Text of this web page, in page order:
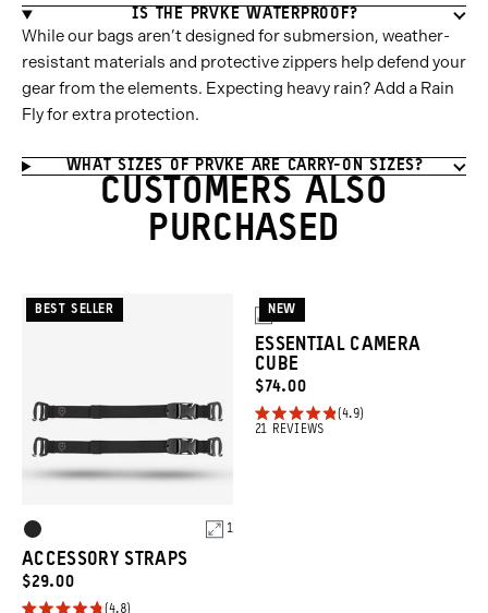
IS THE PRVKE WATERPROOF?
While our bags aren’t designed for submersion, weather-
resistant materials and protective zippers help defend your
gear from the elements. Expecting heavy rain? Add a Rain
Fly for extra protection.
WHAT SIZES OF PRVKE ARE CARRY-ON SIZES?
CUSTOMERS ALSO
PURCHASED
Product
Options
Black
1
BEST SELLER
ACCESSORY STRAPS
CURRENT
PRICE:
$29.00
4.8
3
NEW
ESSENTIAL CAMERA
CUBE
CURRENT
PRICE:
$74.00
4.9
Rated
21 REVIEWS
Click